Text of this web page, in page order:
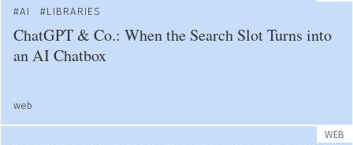
AI
LIBRARIES
ChatGPT & Co.: When the Search Slot Turns into
an AI Chatbox
web
WEB